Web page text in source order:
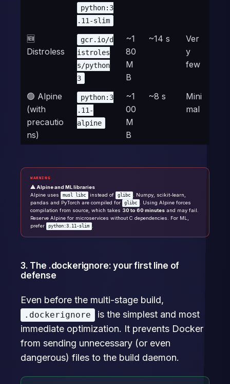
python:3
.11-slim
🆕
Distroless
gcr.io/d
istroles
s/python
3
~1
80
M
B
~14 s
Ver
y
few
🟢 Alpine
(with
precautio
ns)
python:3
.11-
alpine
~1
00
M
B
~8 s
Mini
mal
WARNING
⚠ Alpine and ML libraries
Alpine uses
musl libc instead of glibc
. Numpy, scikit-learn,
pandas and PyTorch are compiled for
glibc
. Using Alpine forces
compilation from source, which takes 30 to 60 minutes and may fail.
Reserve Alpine for microservices without C dependencies. For ML,
prefer
python:3.11-slim .
3. The .dockerignore: your first line of
defense
Even before the multi-stage build,
.dockerignore
is the simplest and most
immediate optimization. It prevents Docker
from sending unnecessary (or even
dangerous) files to the build daemon.